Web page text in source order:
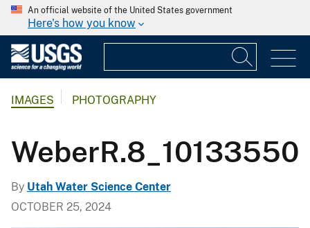
An official website of the United States government
Here's how you know
IMAGES PHOTOGRAPHY
WeberR.8_10133550
By Utah Water Science Center
OCTOBER 25, 2024